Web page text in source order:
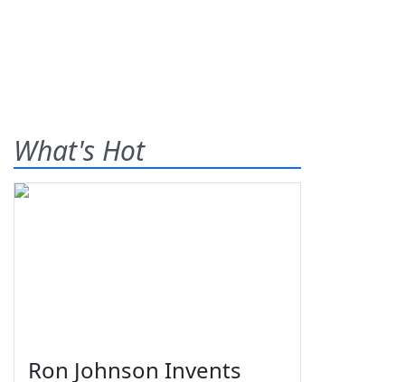
What's Hot
Ron Johnson Invents